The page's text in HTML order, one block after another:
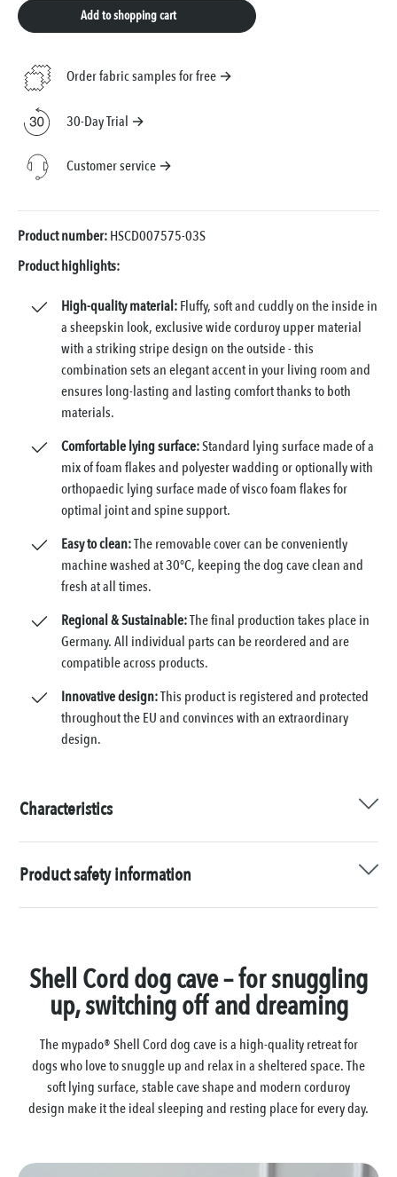
Add to shopping cart
Order fabric samples for free →
30-Day Trial →
Customer service →
Product number:HSCD007575-03S
Product highlights:
High-quality material:Fluffy, soft and cuddly on the inside in
a sheepskin look, exclusive wide corduroy upper material
with a striking stripe design on the outside - this
combination sets an elegant accent in your living room and
ensures long-lasting and lasting comfort thanks to both
materials.
Comfortable lying surface:Standard lying surface made of a
mix of foam flakes and polyester wadding or optionally with
orthopaedic lying surface made of visco foam flakes for
optimal joint and spine support.
Easy to clean:The removable cover can be conveniently
machine washed at 30°C, keeping the dog cave clean and
fresh at all times.
Regional & Sustainable:The final production takes place in
Germany. All individual parts can be reordered and are
compatible across products.
Innovative design:This product is registered and protected
throughout the EU and convinces with an extraordinary
design.
Characteristics
Product safety information
Shell Cord dog cave – for snuggling
up, switching off and dreaming
The mypado® Shell Cord dog cave is a high-quality retreat for
dogs who love to snuggle up and relax in a sheltered space. The
soft lying surface, stable cave shape and modern corduroy
design make it the ideal sleeping and resting place for every day.